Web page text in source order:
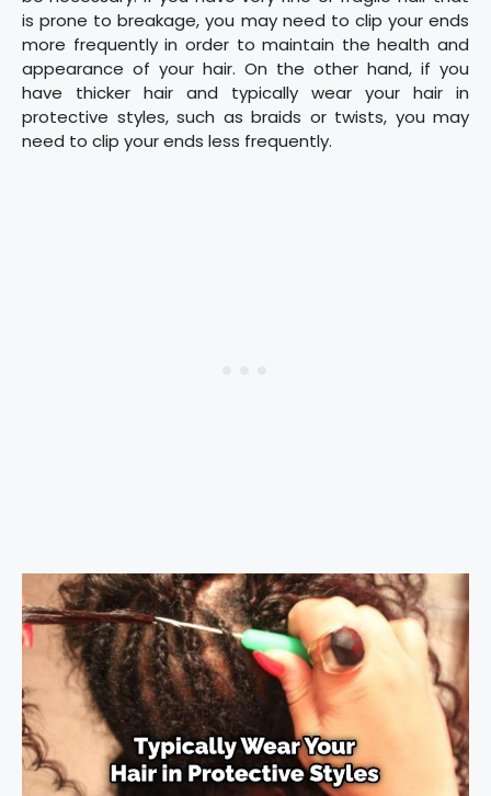
is prone to breakage, you may need to clip your ends
more frequently in order to maintain the health and
appearance of your hair. On the other hand, if you
have thicker hair and typically wear your hair in
protective styles, such as braids or twists, you may
need to clip your ends less frequently.